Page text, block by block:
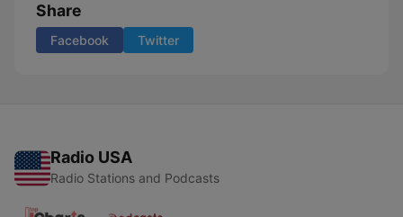
Share
Facebook Twitter
Radio USA
Radio Stations and Podcasts